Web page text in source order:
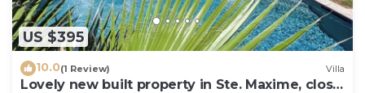
US $395
10.0(1 Review) Villa
Lovely new built property in Ste. Maxime, close